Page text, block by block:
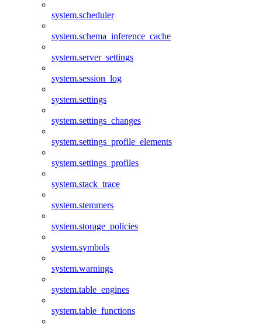
system.scheduler
system.schema_inference_cache
system.server_settings
system.session_log
system.settings
system.settings_changes
system.settings_profile_elements
system.settings_profiles
system.stack_trace
system.stemmers
system.storage_policies
system.symbols
system.warnings
system.table_engines
system.table_functions